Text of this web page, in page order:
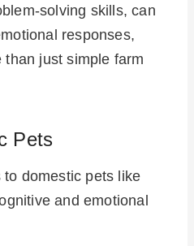
solving skills, can
responses,
just simple farm
Pets
domestic pets like
and emotional